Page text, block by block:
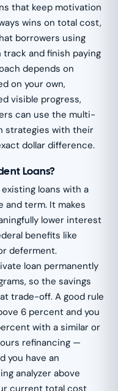
that keep motivation
wins on total cost,
borrowers using
track and finish paying
depends on
on your own,
visible progress,
can use the multi-
strategies with their
dollar difference.
Loans?
loans with a
and term. It makes
lower interest
benefits like
deferment.
loan permanently
so the savings
trade-off. A good rule
6 percent and you
with a similar or
refinancing —
you have an
analyzer above
current total cost